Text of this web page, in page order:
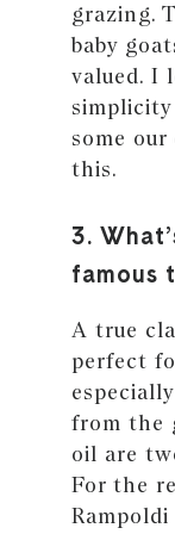
grazing.
baby
valued. I
some
this.
3.
famous
A true
perfect
from the
oil are
For the